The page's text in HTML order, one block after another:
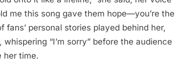
me this song gave them hope—you’re the
fans’ personal stories played behind her,
“I’m sorry” before the audience
her time.